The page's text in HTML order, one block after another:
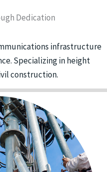
Dedication
infrastructure
Specializing in height
construction.